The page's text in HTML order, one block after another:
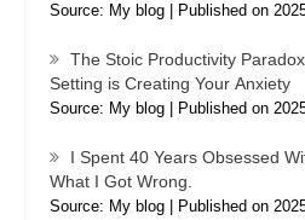
Source: My blog Published on
The Stoic Productivity
Setting is Creating Your Anxiety
Source: My blog Published on
I Spent 40 Years Obsessed
What I Got Wrong.
Source: My blog Published on